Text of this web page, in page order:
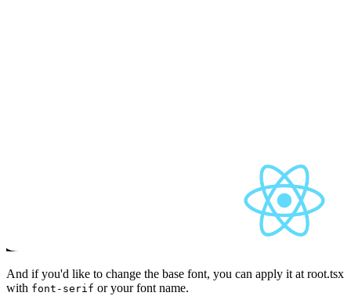
And if you'd like to change the base font, you can apply it at root.tsx
with font-serif or your font name.